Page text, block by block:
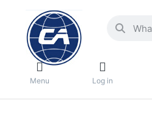
Menu Log in